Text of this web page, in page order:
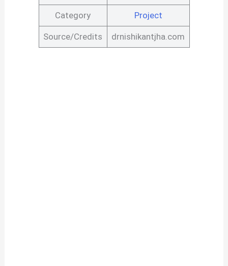
Category Project
Source/Credits drnishikantjha.com